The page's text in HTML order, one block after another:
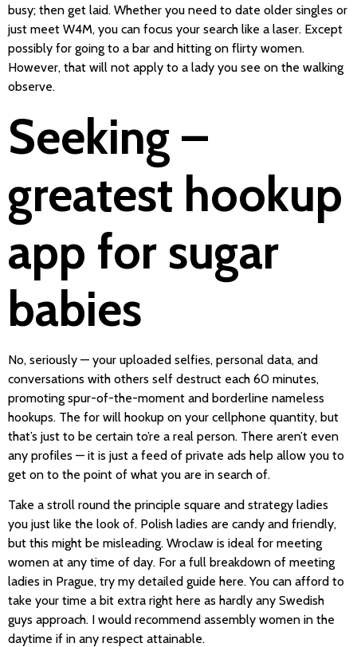
busy; then get laid. Whether you need to date older singles or
just meet W4M, you can focus your search like a laser. Except
possibly for going to a bar and hitting on flirty women.
However, that will not apply to a lady you see on the walking
observe.
Seeking –
greatest hookup
app for sugar
babies
No, seriously — your uploaded selfies, personal data, and
conversations with others self destruct each 60 minutes,
promoting spur-of-the-moment and borderline nameless
hookups. The for will hookup on your cellphone quantity, but
that’s just to be certain to’re a real person. There aren’t even
any profiles — it is just a feed of private ads help allow you to
get on to the point of what you are in search of.
Take a stroll round the principle square and strategy ladies
you just like the look of. Polish ladies are candy and friendly,
but this might be misleading. Wroclaw is ideal for meeting
women at any time of day. For a full breakdown of meeting
ladies in Prague, try my detailed guide here. You can afford to
take your time a bit extra right here as hardly any Swedish
guys approach. I would recommend assembly women in the
daytime if in any respect attainable.